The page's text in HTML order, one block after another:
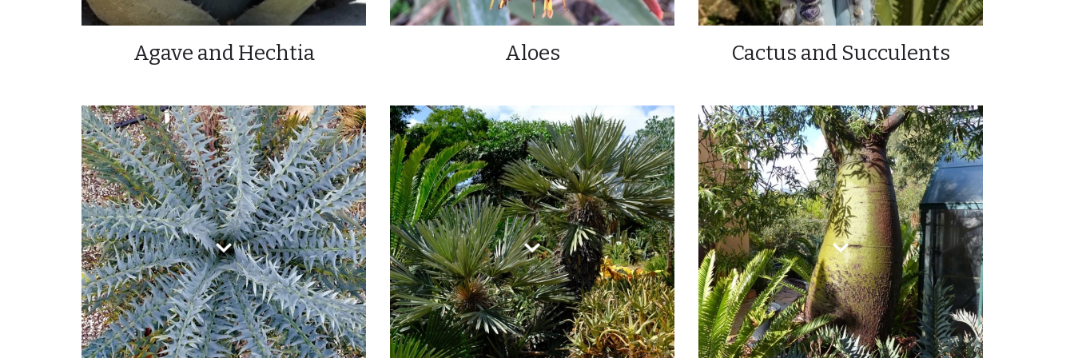
Agave and Hechtia Aloes Cactus and Succulents